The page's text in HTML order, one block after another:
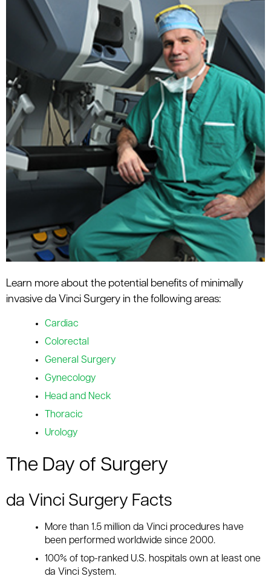
Learn more about the potential benefits of minimally
invasive da Vinci Surgery in the following areas:
Cardiac
Colorectal
General Surgery
Gynecology
Head and Neck
Thoracic
Urology
The Day of Surgery
da Vinci Surgery Facts
More than 1.5 million da Vinci procedures have
been performed worldwide since 2000.
100% of top-ranked U.S. hospitals own at least one
da Vinci System.